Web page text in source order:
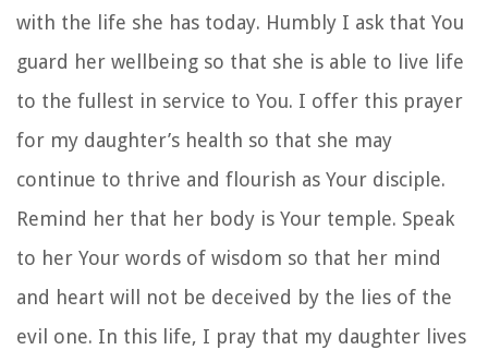
with the life she has today. Humbly I ask that You
guard her wellbeing so that she is able to live life
to the fullest in service to You. I offer this prayer
for my daughter’s health so that she may
continue to thrive and flourish as Your disciple.
Remind her that her body is Your temple. Speak
to her Your words of wisdom so that her mind
and heart will not be deceived by the lies of the
evil one. In this life, I pray that my daughter lives